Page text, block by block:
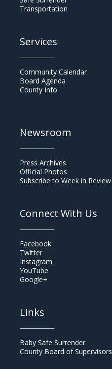
Transportation
Services
Community Calendar
Board Agenda
County Info
Newsroom
Press Archives
Official Photos
Subscribe to Week in Review
Connect With Us
Facebook
Twitter
Instagram
YouTube
Google+
Links
Baby Safe Surrender
County Board of Supervisors